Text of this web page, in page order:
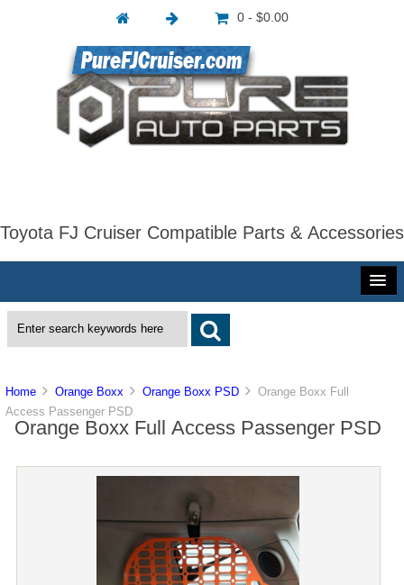
0 - $0.00
Toyota FJ Cruiser Compatible Parts & Accessories
Home Orange Boxx Orange Boxx PSD
Orange Boxx Full
Access Passenger PSD
Orange Boxx Full Access Passenger PSD